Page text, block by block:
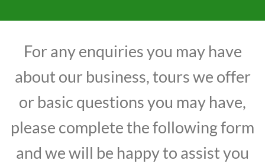
For any enquiries you may have
about our business, tours we offer
or basic questions you may have,
please complete the following form
and we will be happy to assist you